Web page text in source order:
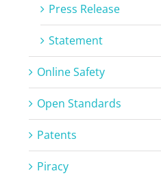
Press Release
Statement
Online Safety
Open Standards
Patents
Piracy